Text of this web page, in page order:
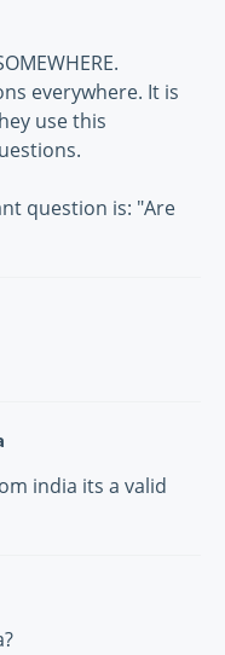
everywhere. It is
use this
question is: "Are
india its a valid